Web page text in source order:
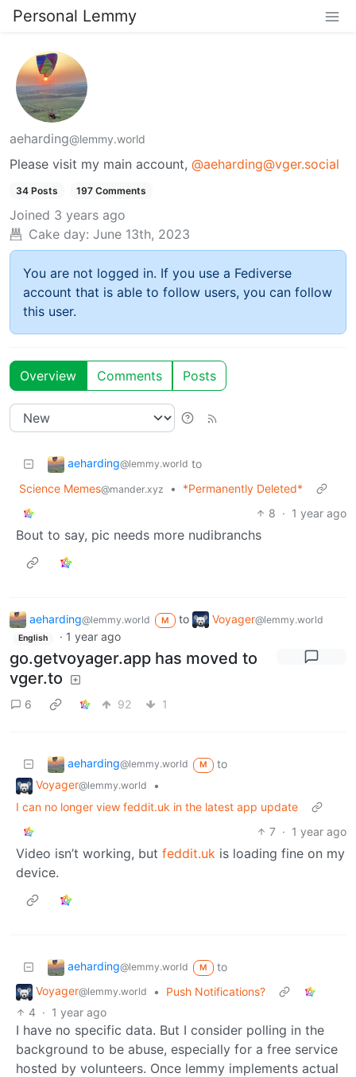
Personal Lemmy
aeharding@lemmy.world
Please visit my main account, @aeharding@vger.social
34 Posts 197 Comments
Joined 3 years ago
Cake day: June 13th, 2023
You are not logged in. If you use a Fediverse
account that is able to follow users, you can follow
this user.
Overview Comments Posts
aeharding@lemmy.world to
Science Memes@mander.xyz •
*Permanently Deleted*
8 · 1 year ago
Bout to say, pic needs more nudibranchs
aeharding@lemmy.world M to Voyager@lemmy.world
English · 1 year ago
go.getvoyager.app has moved to
vger.to
6 92 1
aeharding@lemmy.world M
to
Voyager@lemmy.world
•
I can no longer view feddit.uk in the latest app update
7 · 1 year ago
Video isn’t working, but feddit.uk is loading fine on my
device.
aeharding@lemmy.world M
to
Voyager@lemmy.world •
Push Notifications?
4 · 1 year ago
I have no specific data. But I consider polling in the
background to be abuse, especially for a free service
hosted by volunteers. Once lemmy implements actual